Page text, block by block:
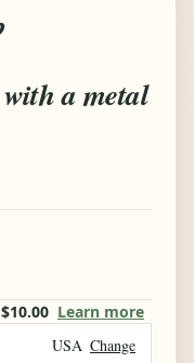
a metal
$10.00 Learn more
USA Change